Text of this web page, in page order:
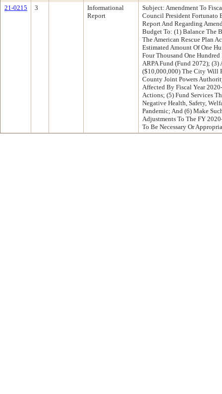
21-0215
3
Informational
Report
Subject: Amendment To
Council President Fortunato
Report And Regarding
Budget To: (1) Balance The
The American Rescue Plan
Estimated Amount Of One
Four Thousand One
ARPA Fund (Fund 2072);
($10,000,000) The City Will
County Joint Powers
Affected By Fiscal Year
Actions; (5) Fund Services
Negative Health, Safety,
Pandemic; And (6) Make
Adjustments To The FY
To Be Necessary Or